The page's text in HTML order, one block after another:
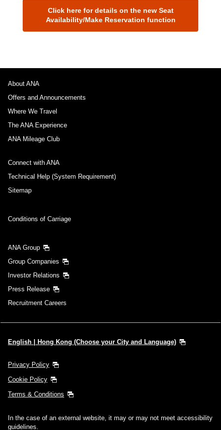
Click here for details on the new Seat
Availability/Make Reservation function
About ANA
Offers and Announcements
Where We Travel
The ANA Experience
ANA Mileage Club
Connect with ANA
Technical Help (System Requirement)
Sitemap
Conditions of Carriage
ANA Group
Group Companies
Investor Relations
Press Release
Recruitment Careers
English | Hong Kong (Choose your City and Language)
Privacy Policy
Cookie Policy
Terms & Conditions
In the case of an external website, it may or may not meet accessibility
guidelines.